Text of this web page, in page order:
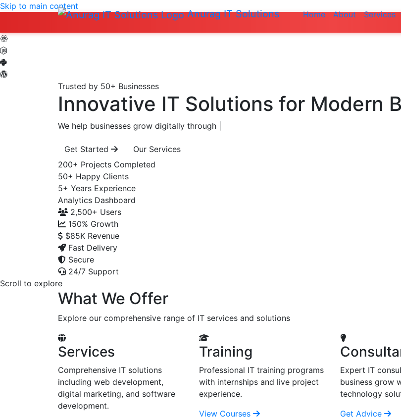
Anurag IT Solutions Home About Services
Skip to main content
Trusted by 50+ Businesses
Innovative IT Solutions for Modern
We help businesses grow digitally through
Get Started
Our Services
200+ Projects Completed
50+ Happy Clients
5+ Years Experience
Analytics Dashboard
2,500+ Users
150% Growth
$85K Revenue
Fast Delivery
Secure
24/7 Support
Scroll to explore
What We Offer
Explore our comprehensive range of IT services and solutions
Services
Comprehensive IT solutions
including web development,
digital marketing, and software
development.
Training
Professional IT training programs
with internships and live project
experience.
View Courses
Expert IT
business grow
technology
Get Advice